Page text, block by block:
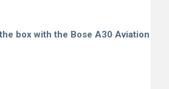
box with the Bose A30 Aviation